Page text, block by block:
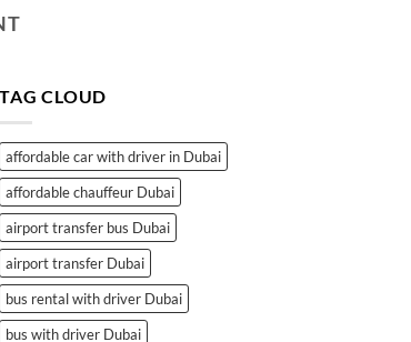
TAG CLOUD
affordable car with driver in Dubai
affordable chauffeur Dubai
airport transfer bus Dubai
airport transfer Dubai
bus rental with driver Dubai
bus with driver Dubai